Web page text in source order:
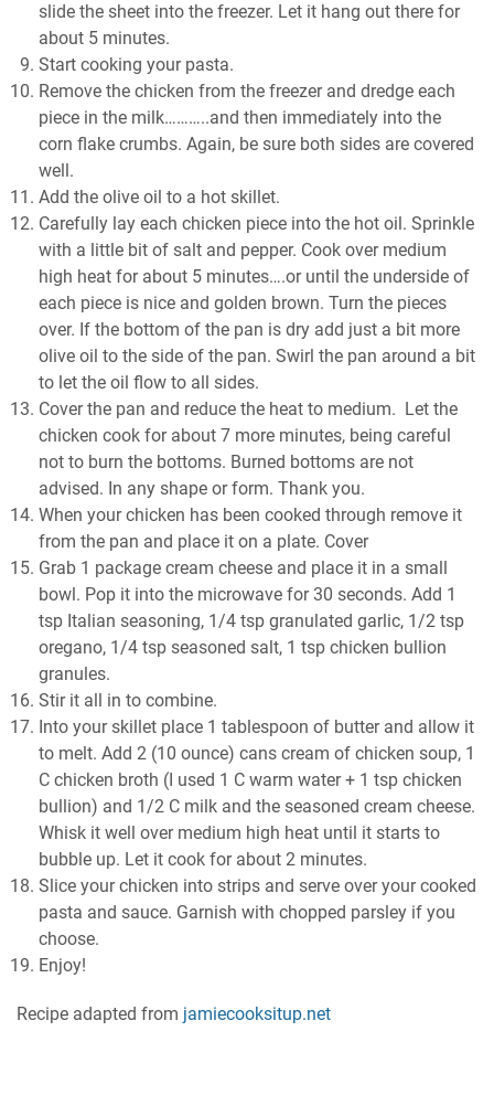
slide the sheet into the freezer. Let it hang out there for
about 5 minutes.
Start cooking your pasta.
Remove the chicken from the freezer and dredge each
piece in the milk………..and then immediately into the
corn flake crumbs. Again, be sure both sides are covered
well.
Add the olive oil to a hot skillet.
Carefully lay each chicken piece into the hot oil. Sprinkle
with a little bit of salt and pepper. Cook over medium
high heat for about 5 minutes….or until the underside of
each piece is nice and golden brown. Turn the pieces
over. If the bottom of the pan is dry add just a bit more
olive oil to the side of the pan. Swirl the pan around a bit
to let the oil flow to all sides.
Cover the pan and reduce the heat to medium. Let the
chicken cook for about 7 more minutes, being careful
not to burn the bottoms. Burned bottoms are not
advised. In any shape or form. Thank you.
When your chicken has been cooked through remove it
from the pan and place it on a plate. Cover
Grab 1 package cream cheese and place it in a small
bowl. Pop it into the microwave for 30 seconds. Add 1
tsp Italian seasoning, 1/4 tsp granulated garlic, 1/2 tsp
oregano, 1/4 tsp seasoned salt, 1 tsp chicken bullion
granules.
Stir it all in to combine.
Into your skillet place 1 tablespoon of butter and allow it
to melt. Add 2 (10 ounce) cans cream of chicken soup, 1
C chicken broth (I used 1 C warm water + 1 tsp chicken
bullion) and 1/2 C milk and the seasoned cream cheese.
Whisk it well over medium high heat until it starts to
bubble up. Let it cook for about 2 minutes.
Slice your chicken into strips and serve over your cooked
pasta and sauce. Garnish with chopped parsley if you
choose.
Enjoy!
Recipe adapted from jamiecooksitup.net